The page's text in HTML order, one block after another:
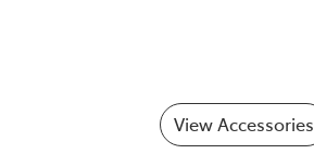
View Accessories